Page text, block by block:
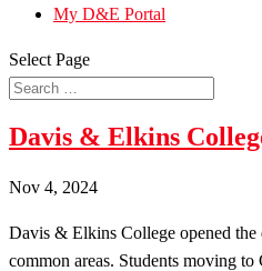
My D&E Portal
Select Page
Davis & Elkins
Nov 4, 2024
Davis & Elkins College opened the
common areas. Students moving